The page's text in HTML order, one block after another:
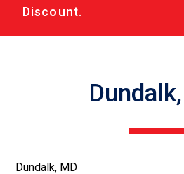
Discount.
Dundalk, MD